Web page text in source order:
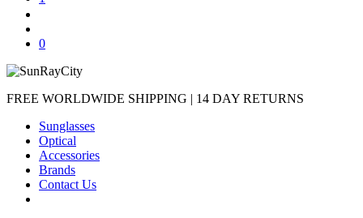
0
FREE WORLDWIDE SHIPPING | 14 DAY RETURNS
Sunglasses
Optical
Accessories
Brands
Contact Us